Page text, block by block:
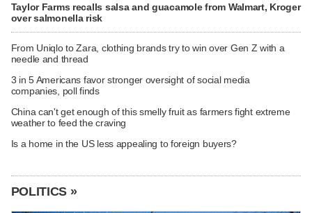
Taylor Farms recalls salsa and guacamole from Walmart, Kroger
over salmonella risk
From Uniqlo to Zara, clothing brands try to win over Gen Z with a
needle and thread
3 in 5 Americans favor stronger oversight of social media
companies, poll finds
China can't get enough of this smelly fruit as farmers fight extreme
weather to feed the craving
Is a home in the US less appealing to foreign buyers?
POLITICS »